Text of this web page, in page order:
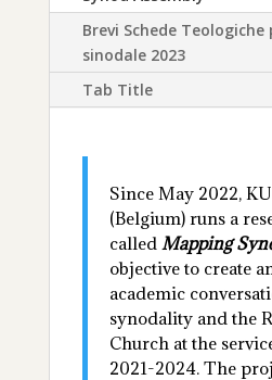
Brevi Schede Teologiche
sinodale 2023
Tab Title
Since May 2022,
(Belgium) runs a
called Mapping
objective to create
academic
synodality and the
Church at the
2021-2024. The